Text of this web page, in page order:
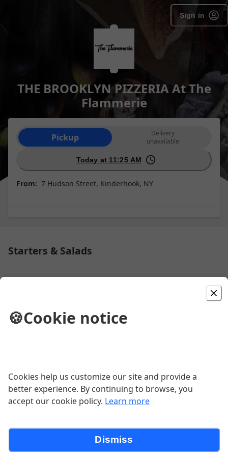
Sign in
THE BROOKLYN PIZZERIA At The
Flammerie
Order type selection
Pickup
Delivery
unavailable
Today at 11:25 AM
From: 7 Hudson Street, Kinderhook, NY
Starters & Salads
$6.50
$6.50
1 Garlic Knot
🍪Cookie notice
Cookies help us customize our site and provide a
better experience. By continuing to browse, you
accept our cookie policy. Learn more
Dismiss